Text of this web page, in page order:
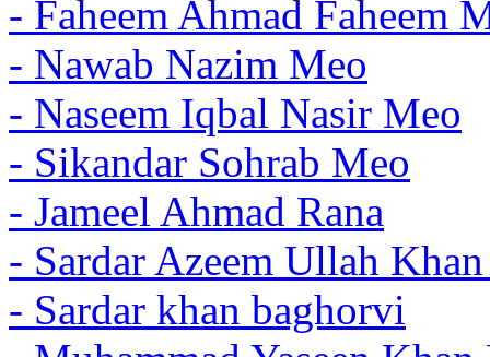
- Faheem Ahmad Faheem
- Nawab Nazim Meo
- Naseem Iqbal Nasir Meo
- Sikandar Sohrab Meo
- Jameel Ahmad Rana
- Sardar Azeem Ullah
- Sardar khan baghorvi